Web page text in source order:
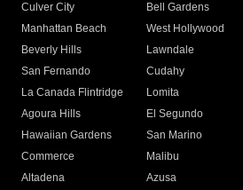
Culver City
Bell Gardens
Manhattan Beach
West Hollywood
Beverly Hills
Lawndale
San Fernando
Cudahy
La Canada Flintridge
Lomita
Agoura Hills
El Segundo
Hawaiian Gardens
San Marino
Commerce
Malibu
Altadena
Azusa